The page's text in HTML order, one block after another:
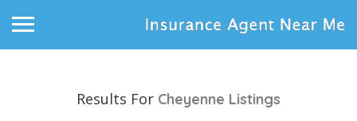
Results For Cheyenne Listings